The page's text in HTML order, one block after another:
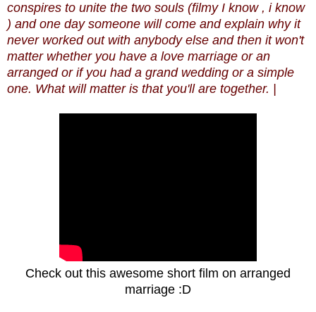
conspires to unite the two souls (filmy I know , i know
) and one day someone will come and explain why it
never worked out with anybody else and then it won't
matter whether you have a love marriage or an
arranged or if you had a grand wedding or a simple
one. What will matter is that you'll are together. |
Check out this awesome short film on arranged
marriage :D